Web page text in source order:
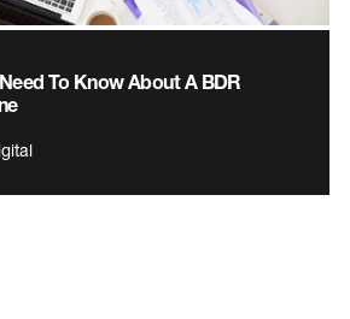
To Know About A BDR